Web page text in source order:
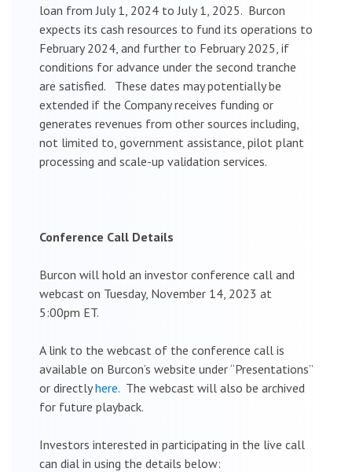
loan from July 1, 2024 to July 1, 2025. Burcon
expects its cash resources to fund its operations to
February 2024, and further to February 2025, if
conditions for advance under the second tranche
are satisfied. These dates may potentially be
extended if the Company receives funding or
generates revenues from other sources including,
not limited to, government assistance, pilot plant
processing and scale-up validation services.
Conference Call Details
Burcon will hold an investor conference call and
webcast on Tuesday, November 14, 2023 at
5:00pm ET.
A link to the webcast of the conference call is
available on Burcon’s website under “Presentations”
or directlyhere. The webcast will also be archived
for future playback.
Investors interested in participating in the live call
can dial in using the details below: